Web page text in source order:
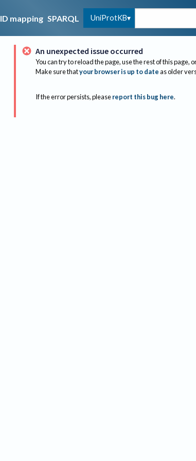
ID mapping SPARQL UniProtKB
An unexpected issue occurred
You can try to reload the page, use the rest of this page,
Make sure thatyour browser is up to dateas older
If the error persists, please report this bug here.